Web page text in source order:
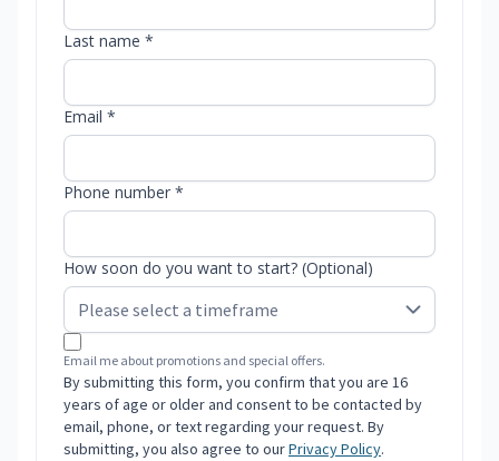
Last name *
Email *
Phone number *
How soon do you want to start? (Optional)
Email me about promotions and special offers.
By submitting this form, you confirm that you are 16
years of age or older and consent to be contacted by
email, phone, or text regarding your request. By
submitting, you also agree to ourPrivacy Policy.